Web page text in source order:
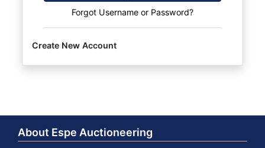
Forgot Username or Password?
Create New Account
About Espe Auctioneering